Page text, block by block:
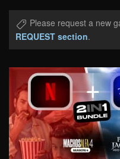
Please request a new
REQUEST section.